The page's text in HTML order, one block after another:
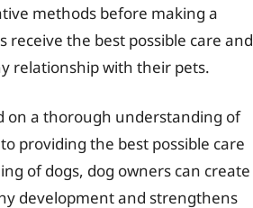
methods before making a
receive the best possible care and
relationship with their pets.
on a thorough understanding of
providing the best possible care
of dogs, dog owners can create
development and strengthens